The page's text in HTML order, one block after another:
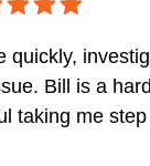
quickly,
Bill is a
taking me